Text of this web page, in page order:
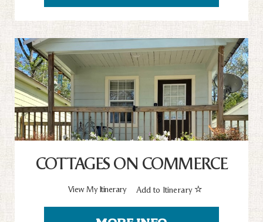
COTTAGES ON COMMERCE
View My Itinerary Add to Itinerary